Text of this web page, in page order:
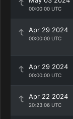
00:00:00 UTC
Apr 29 2024
00:00:00 UTC
Apr 29 2024
00:00:00 UTC
Apr 22 2024
20:23:06 UTC